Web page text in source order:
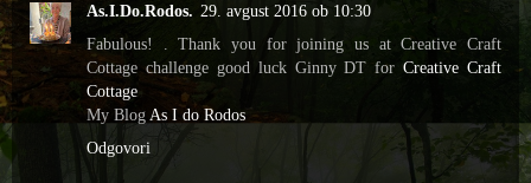
As.I.Do.Rodos. 29. avgust 2016 ob 10:30
Fabulous! . Thank you for joining us at Creative Craft
Cottage challenge good luck Ginny DT forCreative Craft
Cottage
My BlogAs I do Rodos
Odgovori